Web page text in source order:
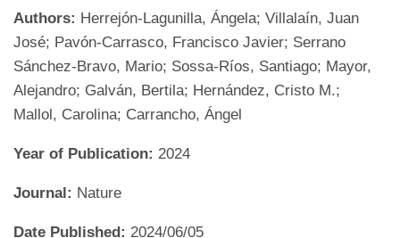
Authors: Herrejón-Lagunilla, Ángela; Villalaín, Juan
José; Pavón-Carrasco, Francisco Javier; Serrano
Sánchez-Bravo, Mario; Sossa-Ríos, Santiago; Mayor,
Alejandro; Galván, Bertila; Hernández, Cristo M.;
Mallol, Carolina; Carrancho, Ángel
Year of Publication: 2024
Journal: Nature
Date Published: 2024/06/05